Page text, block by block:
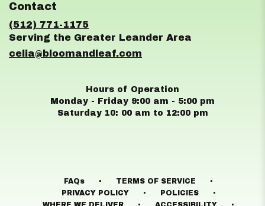
Contact
(512) 771-1175
celia@bloomandleaf.com
Hours of Operation
Monday - Friday 9:00 am - 5:00 pm
Saturday 10: 00 am to 12:00 pm
FAQs · TERMS OF SERVICE ·
PRIVACY POLICY · POLICIES ·